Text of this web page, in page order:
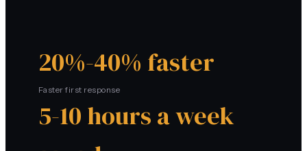
20%-40% faster
Faster first response
5-10 hours a week